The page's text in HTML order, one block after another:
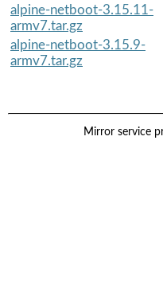
alpine-netboot-3.15.11-
armv7.tar.gz
alpine-netboot-3.15.9-
armv7.tar.gz
Mirror service